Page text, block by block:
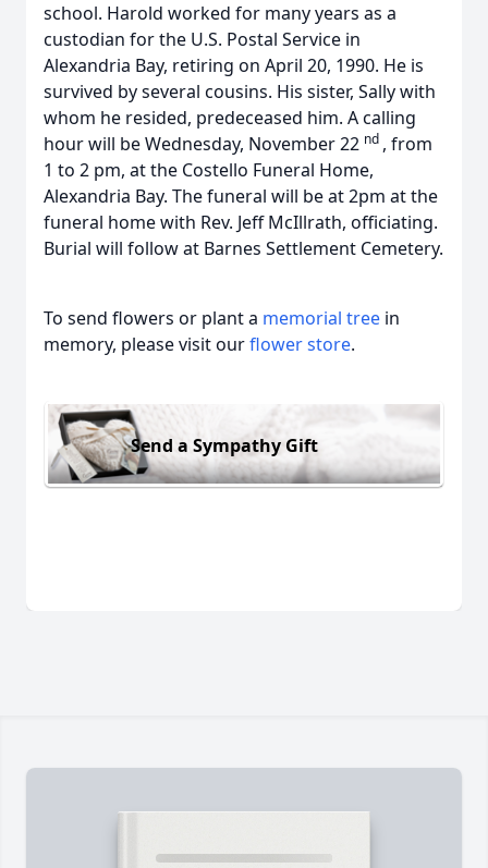
school. Harold worked for many years as a
custodian for the U.S. Postal Service in
Alexandria Bay, retiring on April 20, 1990. He is
survived by several cousins. His sister, Sally with
whom he resided, predeceased him. A calling
hour will be Wednesday, November 22 nd , from
1 to 2 pm, at the Costello Funeral Home,
Alexandria Bay. The funeral will be at 2pm at the
funeral home with Rev. Jeff McIllrath, officiating.
Burial will follow at Barnes Settlement Cemetery.
To send flowers or plant a memorial tree in
memory, please visit ourflower store.
Send a Sympathy Gift